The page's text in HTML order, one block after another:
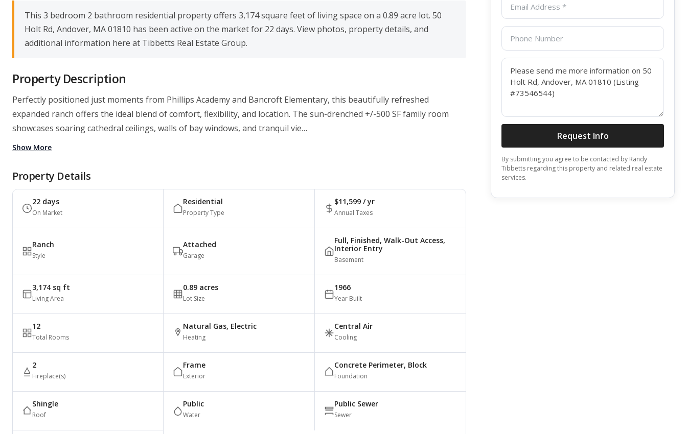
This 3 bedroom 2 bathroom residential property offers 3,174 square feet of living space on a 0.89 acre lot. 50
Holt Rd, Andover, MA 01810 has been active on the market for 22 days. View photos, property details, and
additional information here at Tibbetts Real Estate Group.
Property Description
Perfectly positioned just moments from Phillips Academy and Bancroft Elementary, this beautifully refreshed
expanded ranch offers the ideal blend of comfort, flexibility, and location. The sun-drenched +/-500 SF family room
showcases soaring cathedral ceilings, walls of bay windows, and tranquil vie…
Show More
Property Details
22 days
On Market
Residential
Property Type
$11,599 / yr
Annual Taxes
Ranch
Style
Attached
Garage
Full, Finished, Walk-Out Access,
Interior Entry
Basement
3,174 sq ft
Living Area
0.89 acres
Lot Size
1966
Year Built
12
Total Rooms
Natural Gas, Electric
Heating
Central Air
Cooling
2
Fireplace(s)
Frame
Exterior
Concrete Perimeter, Block
Foundation
Shingle
Roof
Public
Water
Public Sewer
Sewer
Request Info
By submitting you agree to be contacted by Randy
Tibbetts regarding this property and related real estate
services.